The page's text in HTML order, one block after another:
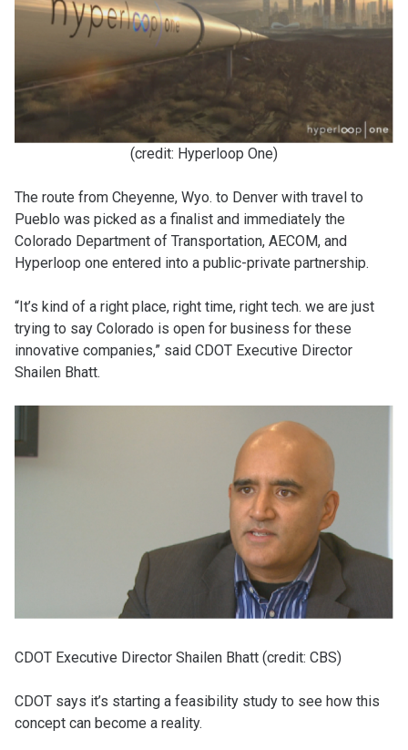
(credit: Hyperloop One)
The route from Cheyenne, Wyo. to Denver with travel to
Pueblo was picked as a finalist and immediately the
Colorado Department of Transportation, AECOM, and
Hyperloop one entered into a public-private partnership.
“It’s kind of a right place, right time, right tech. we are just
trying to say Colorado is open for business for these
innovative companies,” said CDOT Executive Director
Shailen Bhatt.
CDOT Executive Director Shailen Bhatt (credit: CBS)
CDOT says it’s starting a feasibility study to see how this
concept can become a reality.